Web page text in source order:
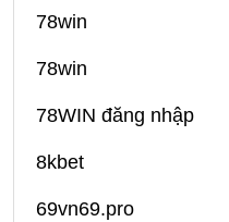
78win
78win
78WIN đăng nhập
8kbet
69vn69.pro